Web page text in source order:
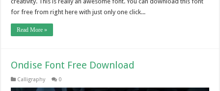
for free from right here with just only one click...
Read More »
Ondise Font Free Download
Calligraphy 0